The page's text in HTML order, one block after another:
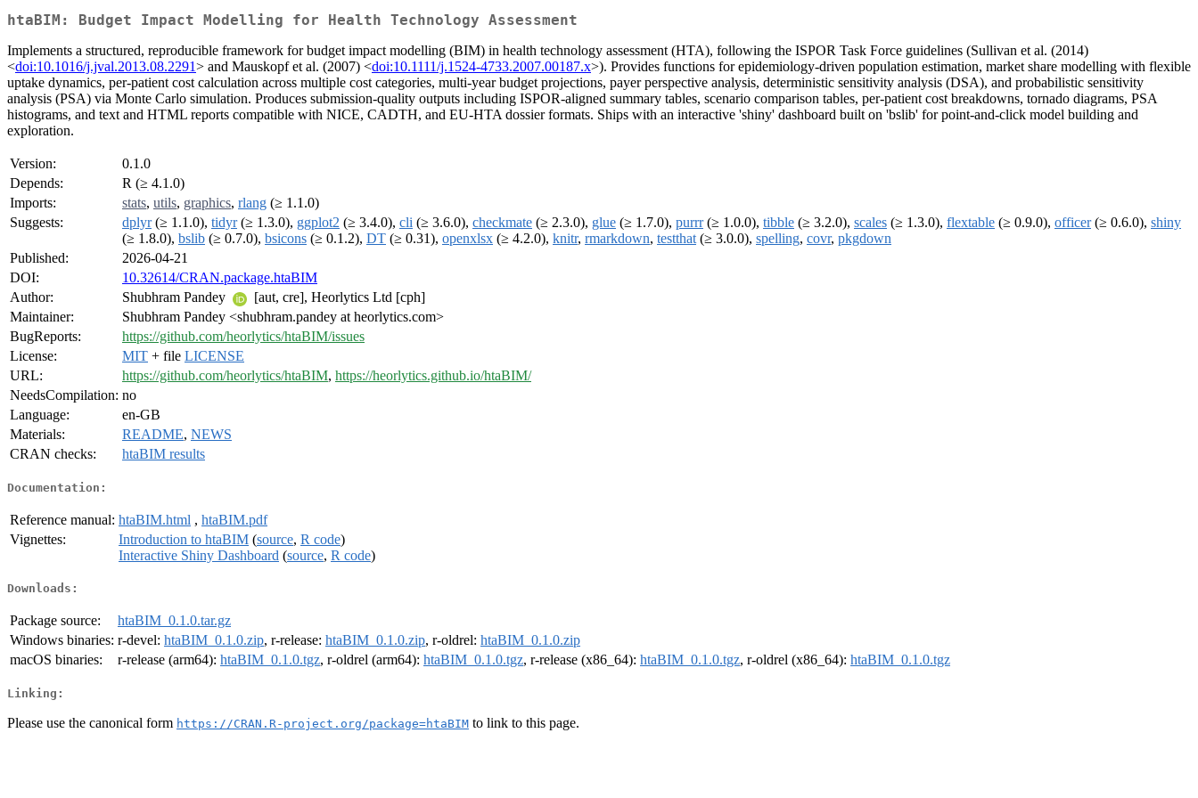
htaBIM: Budget Impact Modelling for Health Technology Assessment
Implements a structured, reproducible framework for budget impact modelling (BIM) in health technology assessment (HTA), following the ISPOR Task Force guidelines (Sullivan et al. (2014)
<doi:10.1016/j.jval.2013.08.2291> and Mauskopf et al. (2007) <doi:10.1111/j.1524-4733.2007.00187.x>). Provides functions for epidemiology-driven population estimation, market share modelling with flexible
uptake dynamics, per-patient cost calculation across multiple cost categories, multi-year budget projections, payer perspective analysis, deterministic sensitivity analysis (DSA), and probabilistic sensitivity
analysis (PSA) via Monte Carlo simulation. Produces submission-quality outputs including ISPOR-aligned summary tables, scenario comparison tables, per-patient cost breakdowns, tornado diagrams, PSA
histograms, and text and HTML reports compatible with NICE, CADTH, and EU-HTA dossier formats. Ships with an interactive 'shiny' dashboard built on 'bslib' for point-and-click model building and
exploration.
Version:
0.1.0
Depends:
R (≥ 4.1.0)
Imports:
stats, utils, graphics, rlang (≥ 1.1.0)
Suggests:
dplyr(≥ 1.1.0), tidyr(≥ 1.3.0), ggplot2 (≥ 3.4.0), cli (≥ 3.6.0), checkmate (≥ 2.3.0), glue (≥ 1.7.0), purrr(≥ 1.0.0), tibble (≥ 3.2.0), scales (≥ 1.3.0), flextable (≥ 0.9.0), officer(≥ 0.6.0), shiny
(≥ 1.8.0), bslib (≥ 0.7.0), bsicons (≥ 0.1.2), DT (≥ 0.31), openxlsx (≥ 4.2.0), knitr, rmarkdown, testthat (≥ 3.0.0), spelling, covr, pkgdown
Published:
2026-04-21
DOI:
10.32614/CRAN.package.htaBIM
Author:
Shubhram Pandey
[aut, cre], Heorlytics Ltd [cph]
Maintainer:
Shubhram Pandey <shubhram.pandey at heorlytics.com>
BugReports:
https://github.com/heorlytics/htaBIM/issues
License:
MIT + file LICENSE
URL:
https://github.com/heorlytics/htaBIM, https://heorlytics.github.io/htaBIM/
NeedsCompilation: no
Language:
en-GB
Materials:
README, NEWS
CRAN checks:
htaBIM results
Documentation:
Reference manual: htaBIM.html , htaBIM.pdf
Vignettes:
Introduction to htaBIM (source, R code)
Interactive Shiny Dashboard (source, R code)
Downloads:
Package source:
htaBIM_0.1.0.tar.gz
Windows binaries: r-devel: htaBIM_0.1.0.zip, r-release: htaBIM_0.1.0.zip, r-oldrel: htaBIM_0.1.0.zip
macOS binaries:
r-release (arm64): htaBIM_0.1.0.tgz, r-oldrel (arm64): htaBIM_0.1.0.tgz, r-release (x86_64): htaBIM_0.1.0.tgz, r-oldrel (x86_64): htaBIM_0.1.0.tgz
Linking:
Please use the canonical form https://CRAN.R-project.org/package=htaBIM to link to this page.